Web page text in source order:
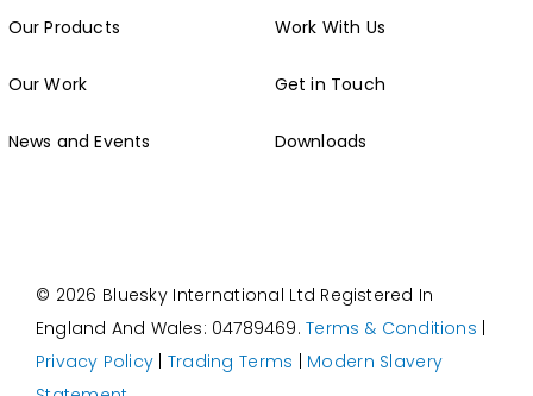
Our Products
Our Work
News and Events
Work With Us
Get in Touch
Downloads
© 2026 Bluesky International Ltd Registered In
England And Wales: 04789469.Terms & Conditions
Privacy Policy
Trading Terms
Modern Slavery